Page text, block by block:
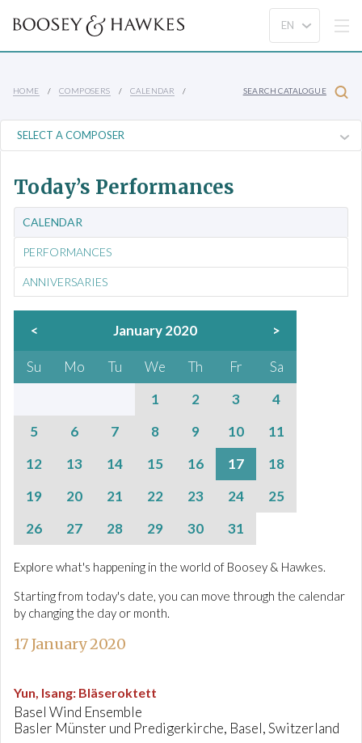
HOME COMPOSERS CALENDAR SEARCH CATALOGUE
Today’s Performances
CALENDAR
PERFORMANCES
ANNIVERSARIES
< January 2020 >
Su Mo Tu We Th Fr
Sa
1
2 3
4
5
6 7 8 9 10
11
12
13 14 15 16 17
18
19
20 21 22 23 24
25
26
27 28 29 30 31
Explore what's happening in the world of Boosey & Hawkes.
Starting from today's date, you can move through the calendar
by changing the day or month.
17 January 2020
Yun, Isang: Bläseroktett
Basel Wind Ensemble
Basler Münster und Predigerkirche, Basel, Switzerland